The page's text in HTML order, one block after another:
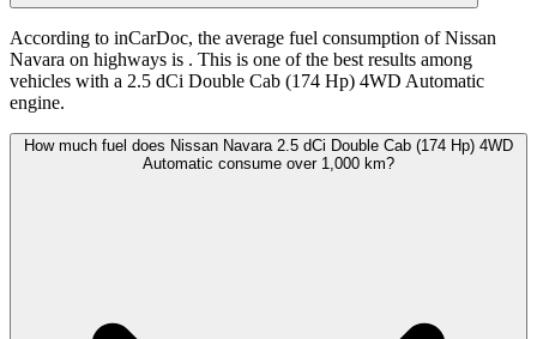
According to inCarDoc, the average fuel consumption of Nissan
Navara on highways is . This is one of the best results among
vehicles with a 2.5 dCi Double Cab (174 Hp) 4WD Automatic
engine.
How much fuel does Nissan Navara 2.5 dCi Double Cab (174 Hp) 4WD
Automatic consume over 1,000 km?